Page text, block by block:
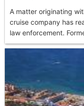
A matter originating
cruise company has
law enforcement.